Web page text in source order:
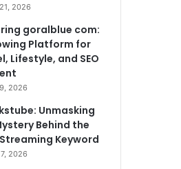
2026
goralblue com:
Platform for
Lifestyle, and SEO
2026
Unmasking
Behind the
Keyword
2026